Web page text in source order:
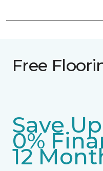
Free
Save
0%
12